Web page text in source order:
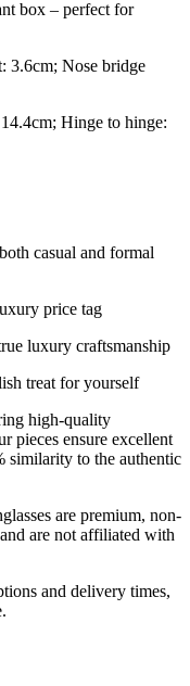
box – perfect for
3.6cm; Nose bridge
Hinge to hinge:
casual and formal
price tag
luxury craftsmanship
treat for yourself
high-quality
pieces ensure excellent
similarity to the authentic
are premium, non-
are not affiliated with
and delivery times,